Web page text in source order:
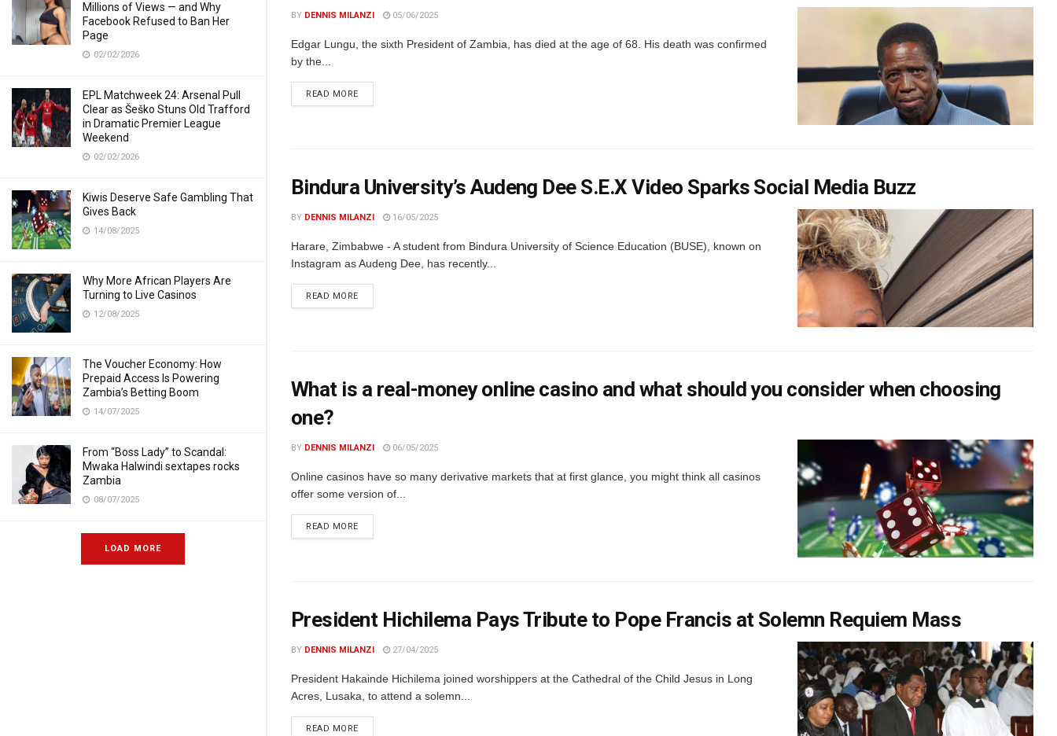
Millions of Views — and Why
Facebook Refused to Ban Her
Page
02/02/2026
EPL Matchweek 24: Arsenal Pull
Clear as Šeško Stuns Old Trafford
in Dramatic Premier League
Weekend
02/02/2026
Kiwis Deserve Safe Gambling That
Gives Back
14/08/2025
Why More African Players Are
Turning to Live Casinos
12/08/2025
The Voucher Economy: How
Prepaid Access Is Powering
Zambia’s Betting Boom
14/07/2025
From “Boss Lady” to Scandal:
Mwaka Halwindi sextapes rocks
Zambia
08/07/2025
LOAD MORE
BY DENNIS MILANZI 05/06/2025
Edgar Lungu, the sixth President of Zambia, has died at the age of 68. His death was confirmed
by the...
READ MOREDETAILS
Bindura University’s Audeng Dee S.E.X Video Sparks Social Media Buzz
BY DENNIS MILANZI 16/05/2025
Harare, Zimbabwe - A student from Bindura University of Science Education (BUSE), known on
Instagram as Audeng Dee, has recently...
READ MOREDETAILS
What is a real-money online casino and what should you consider when choosing
one?
BY DENNIS MILANZI 06/05/2025
Online casinos have so many derivative markets that at first glance, you might think all casinos
offer some version of...
READ MOREDETAILS
President Hichilema Pays Tribute to Pope Francis at Solemn Requiem Mass
BY DENNIS MILANZI 27/04/2025
President Hakainde Hichilema joined worshippers at the Cathedral of the Child Jesus in Long
Acres, Lusaka, to attend a solemn...
READ MOREDETAILS